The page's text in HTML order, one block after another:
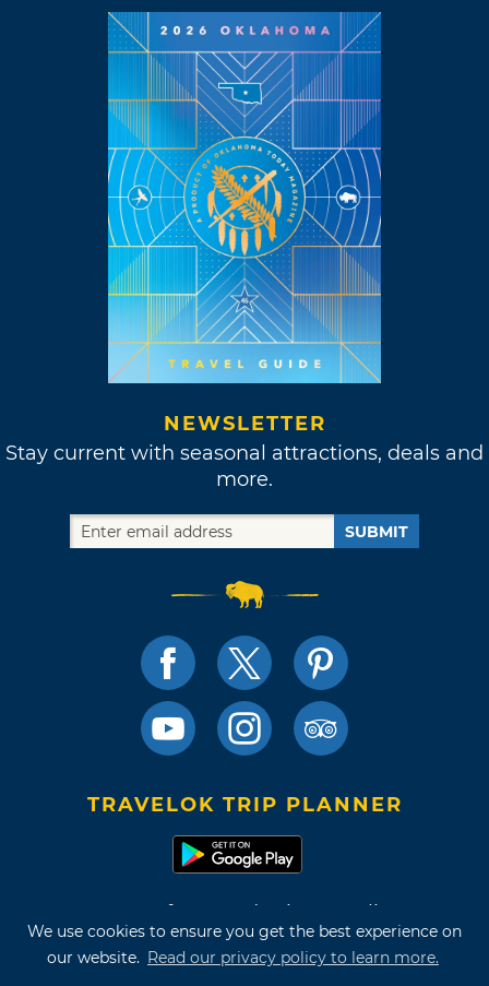
We use cookies to ensure you get the best experience on
our website. Read our privacy policy to learn more.
NEWSLETTER
Stay current with seasonal attractions, deals and
more.
SUBMIT
TRAVELOK TRIP PLANNER
Terms of Use and Privacy Policy
Site Map